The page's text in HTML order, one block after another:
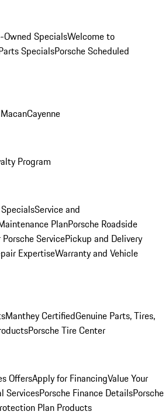
Owned SpecialsWelcome to
SpecialsPorsche Scheduled
MacanCayenne
Program
Service and
PlanPorsche Roadside
ServicePickup and Delivery
ExpertiseWarranty and Vehicle
Manthey CertifiedGenuine Parts, Tires,
Porsche Tire Center
OffersApply for FinancingValue Your
ServicesPorsche Finance DetailsPorsche
Plan Products